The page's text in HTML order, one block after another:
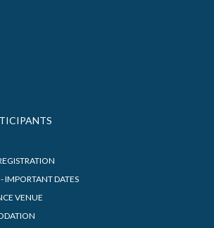
IMPORTANT DATES
VENUE